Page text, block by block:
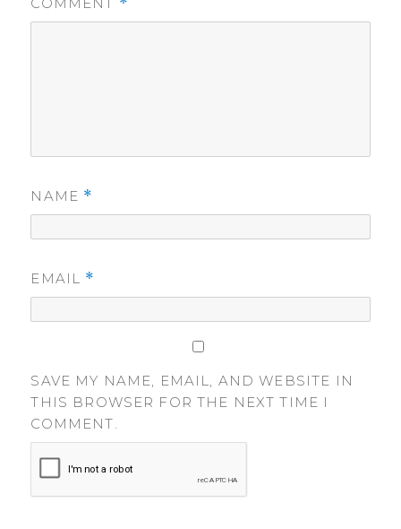
NAME *
EMAIL *
SAVE MY NAME, EMAIL, AND WEBSITE IN
THIS BROWSER FOR THE NEXT TIME I
COMMENT.